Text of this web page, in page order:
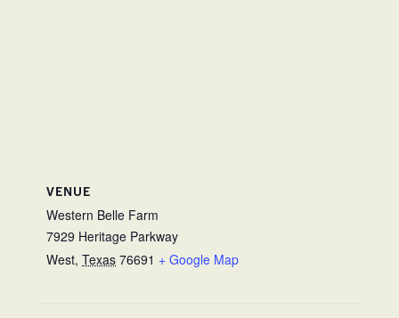
VENUE
Western Belle Farm
7929 Heritage Parkway
West, Texas 76691 + Google Map